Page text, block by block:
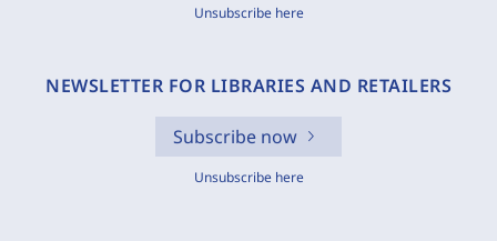
Unsubscribe here
NEWSLETTER FOR LIBRARIES AND RETAILERS
Subscribe now
Unsubscribe here